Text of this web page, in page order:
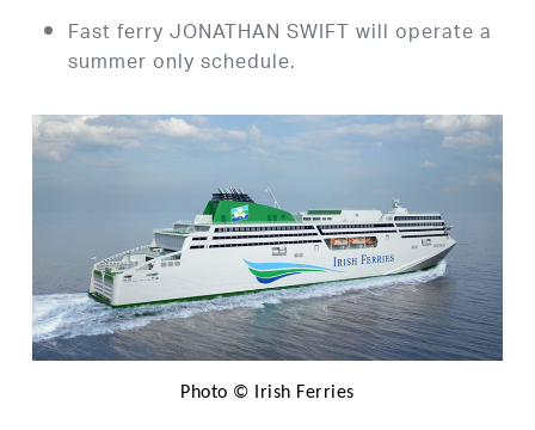
Fast ferry JONATHAN SWIFT will operate a
summer only schedule.
Photo © Irish Ferries